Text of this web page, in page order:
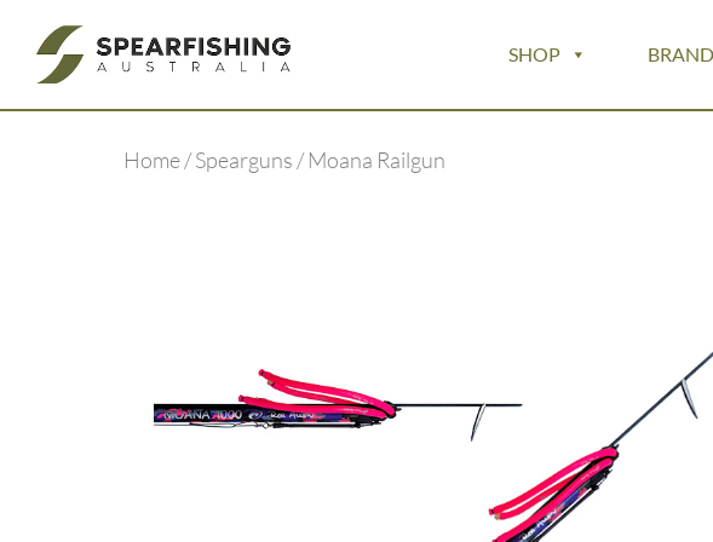
SHOP
Home/Spearguns / Moana Railgun